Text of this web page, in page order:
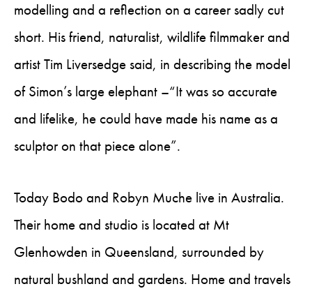
modelling and a reflection on a career sadly cut
short. His friend, naturalist, wildlife filmmaker and
artist Tim Liversedge said, in describing the model
of Simon’s large elephant –“It was so accurate
and lifelike, he could have made his name as a
sculptor on that piece alone”.
Today Bodo and Robyn Muche live in Australia.
Their home and studio is located at Mt
Glenhowden in Queensland, surrounded by
natural bushland and gardens. Home and travels